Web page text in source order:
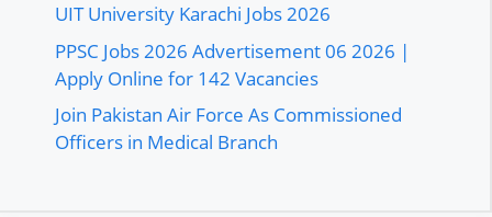
UIT University Karachi Jobs 2026
PPSC Jobs 2026 Advertisement 06 2026 |
Apply Online for 142 Vacancies
Join Pakistan Air Force As Commissioned
Officers in Medical Branch